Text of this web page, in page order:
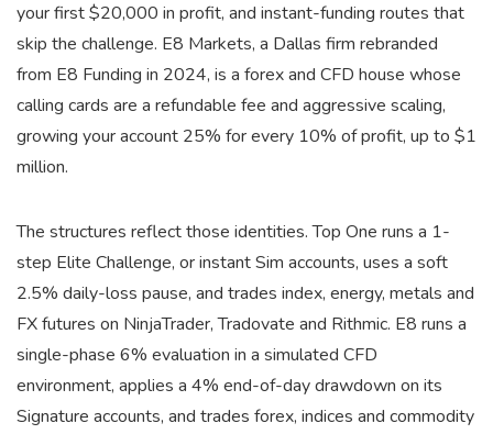
your first $20,000 in profit, and instant-funding routes that
skip the challenge. E8 Markets, a Dallas firm rebranded
from E8 Funding in 2024, is a forex and CFD house whose
calling cards are a refundable fee and aggressive scaling,
growing your account 25% for every 10% of profit, up to $1
million.
The structures reflect those identities. Top One runs a 1-
step Elite Challenge, or instant Sim accounts, uses a soft
2.5% daily-loss pause, and trades index, energy, metals and
FX futures on NinjaTrader, Tradovate and Rithmic. E8 runs a
single-phase 6% evaluation in a simulated CFD
environment, applies a 4% end-of-day drawdown on its
Signature accounts, and trades forex, indices and commodity